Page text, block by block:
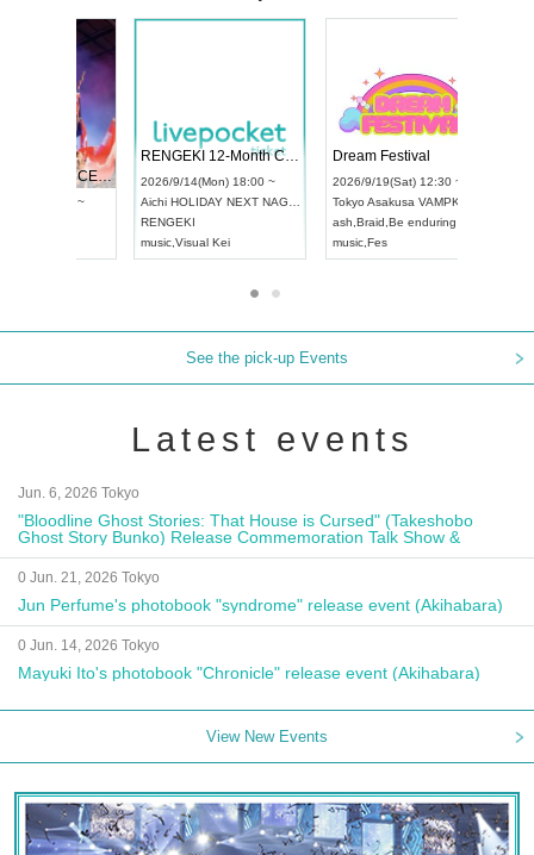
UDO STREET DANCE WORLD CHAMPIONSHIP JAPAN 2026
2026/9/13(Sun) 12:30 ~
Artpia Hall
UDO JAPAN
RENGEKI 12-Month Consecutive ONE MAN TOUR "Seisei Ruten" -Sep. Edition -
2026/9/14(Mon) 18:00 ~
Aichi
HOLIDAY NEXT NAGOYA
RENGEKI
Visual Kei
See the pick-up Events
Latest events
Jun. 6, 2026 Tokyo
"Bloodline Ghost Stories: That House is Cursed" (Takeshobo
Ghost Story Bunko) Release Commemoration Talk Show &
Autograph Session
0 Jun. 21, 2026 Tokyo
Jun Perfume's photobook "syndrome" release event (Akihabara)
0 Jun. 14, 2026 Tokyo
Mayuki Ito's photobook "Chronicle" release event (Akihabara)
View New Events